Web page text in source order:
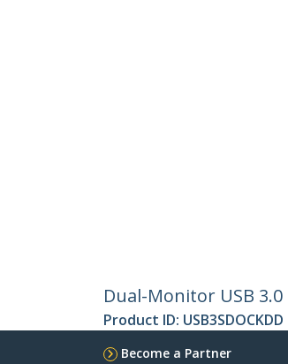
Dual-Monitor USB
Product ID: USB3SDOCKDD
Become a Partner